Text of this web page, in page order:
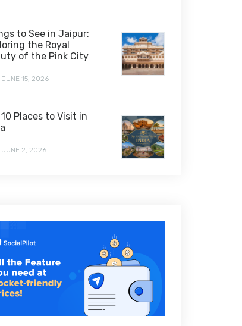
to See in Jaipur:
the Royal
of the Pink City
JUNE 15, 2026
10 Places to Visit in
JUNE 2, 2026